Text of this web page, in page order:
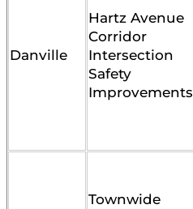
Danville
Hartz Avenue
Corridor
Intersection
Safety
Improvements
Townwide